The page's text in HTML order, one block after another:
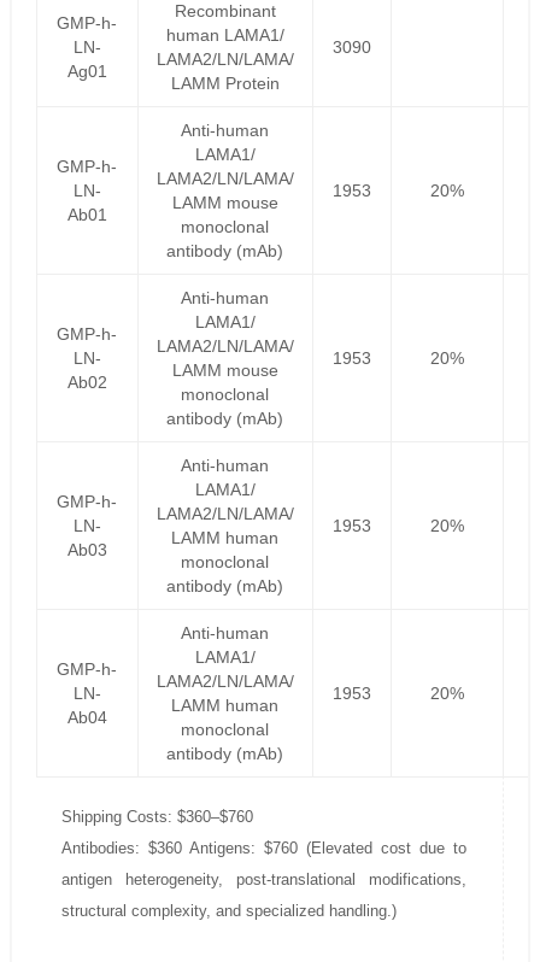
GMP-h-
LN-
Ag01
Recombinant
human LAMA1/
LAMA2/LN/LAMA/
LAMM Protein
3090
GMP-h-
LN-
Ab01
Anti-human
LAMA1/
LAMA2/LN/LAMA/
LAMM mouse
monoclonal
antibody (mAb)
1953 20%
GMP-h-
LN-
Ab02
Anti-human
LAMA1/
LAMA2/LN/LAMA/
LAMM mouse
monoclonal
antibody (mAb)
1953 20%
GMP-h-
LN-
Ab03
Anti-human
LAMA1/
LAMA2/LN/LAMA/
LAMM human
monoclonal
antibody (mAb)
1953 20%
GMP-h-
LN-
Ab04
Anti-human
LAMA1/
LAMA2/LN/LAMA/
LAMM human
monoclonal
antibody (mAb)
1953 20%
Shipping Costs: $360–$760
Antibodies: $360 Antigens: $760 (Elevated cost due to
antigen heterogeneity, post-translational modifications,
structural complexity, and specialized handling.)